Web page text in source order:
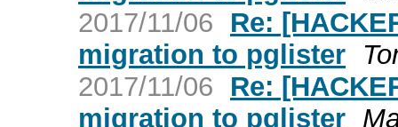
2017/11/06
Re:
migration to pglister
2017/11/06
Re:
migration to pglister